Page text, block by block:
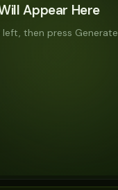
Appear Here
then press Generate.